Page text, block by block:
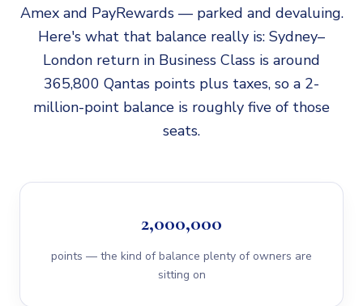
Amex and PayRewards — parked and devaluing.
Here's what that balance really is: Sydney–
London return in Business Class is around
365,800 Qantas points plus taxes, so a 2-
million-point balance is roughly five of those
seats.
2,000,000
points — the kind of balance plenty of owners are
sitting on